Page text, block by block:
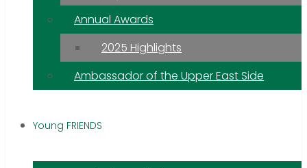
Annual Awards
2025 Highlights
Ambassador of the Upper East Side
Young FRIENDS